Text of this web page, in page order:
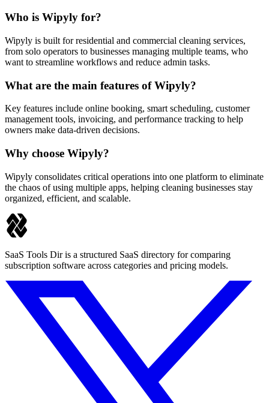
Who is Wipyly for?
Wipyly is built for residential and commercial cleaning services,
from solo operators to businesses managing multiple teams, who
want to streamline workflows and reduce admin tasks.
What are the main features of Wipyly?
Key features include online booking, smart scheduling, customer
management tools, invoicing, and performance tracking to help
owners make data-driven decisions.
Why choose Wipyly?
Wipyly consolidates critical operations into one platform to eliminate
the chaos of using multiple apps, helping cleaning businesses stay
organized, efficient, and scalable.
SaaS Tools Dir is a structured SaaS directory for comparing
subscription software across categories and pricing models.